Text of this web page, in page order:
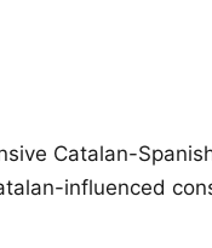
Catalan-
influenced